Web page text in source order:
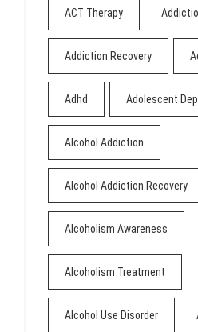
ACT Therapy
Addiction Recovery
Adhd Adolescent
Alcohol Addiction
Alcohol Addiction Recovery
Alcoholism Awareness
Alcoholism Treatment
Alcohol Use Disorder